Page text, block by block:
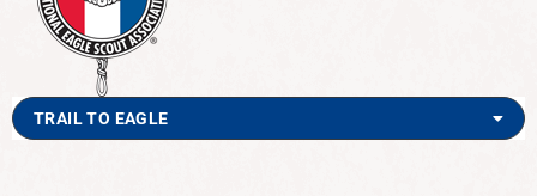
TRAIL TO EAGLE